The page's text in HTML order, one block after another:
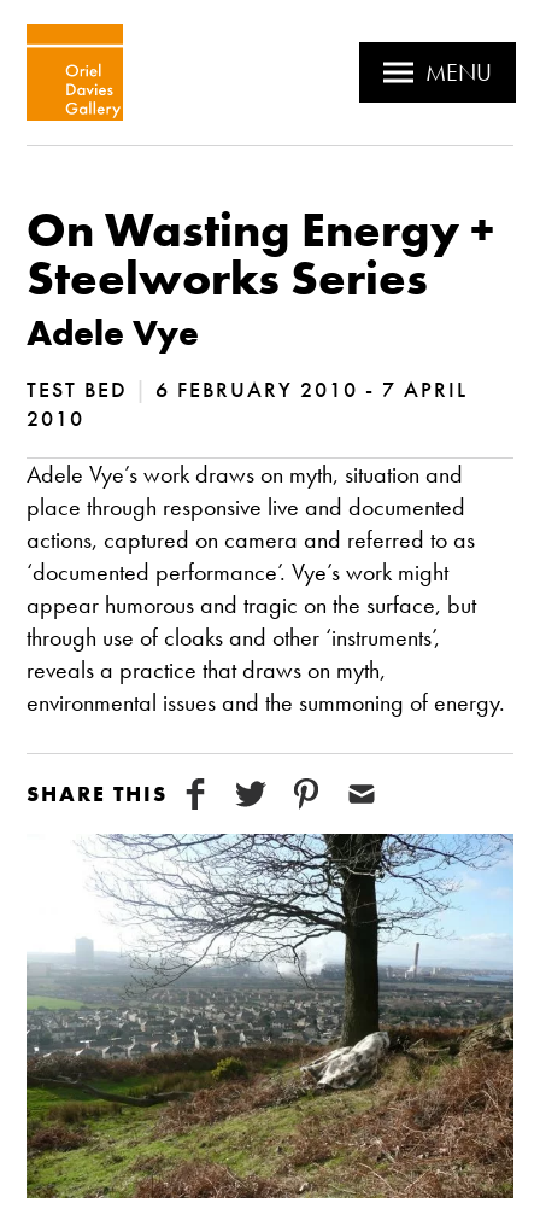
MENU
On Wasting Energy +
Steelworks Series
Adele Vye
TEST BED | 6 FEBRUARY 2010 - 7 APRIL
2010
Adele Vye’s work draws on myth, situation and
place through responsive live and documented
actions, captured on camera and referred to as
‘documented performance’. Vye’s work might
appear humorous and tragic on the surface, but
through use of cloaks and other ‘instruments’,
reveals a practice that draws on myth,
environmental issues and the summoning of energy.
SHARE THIS